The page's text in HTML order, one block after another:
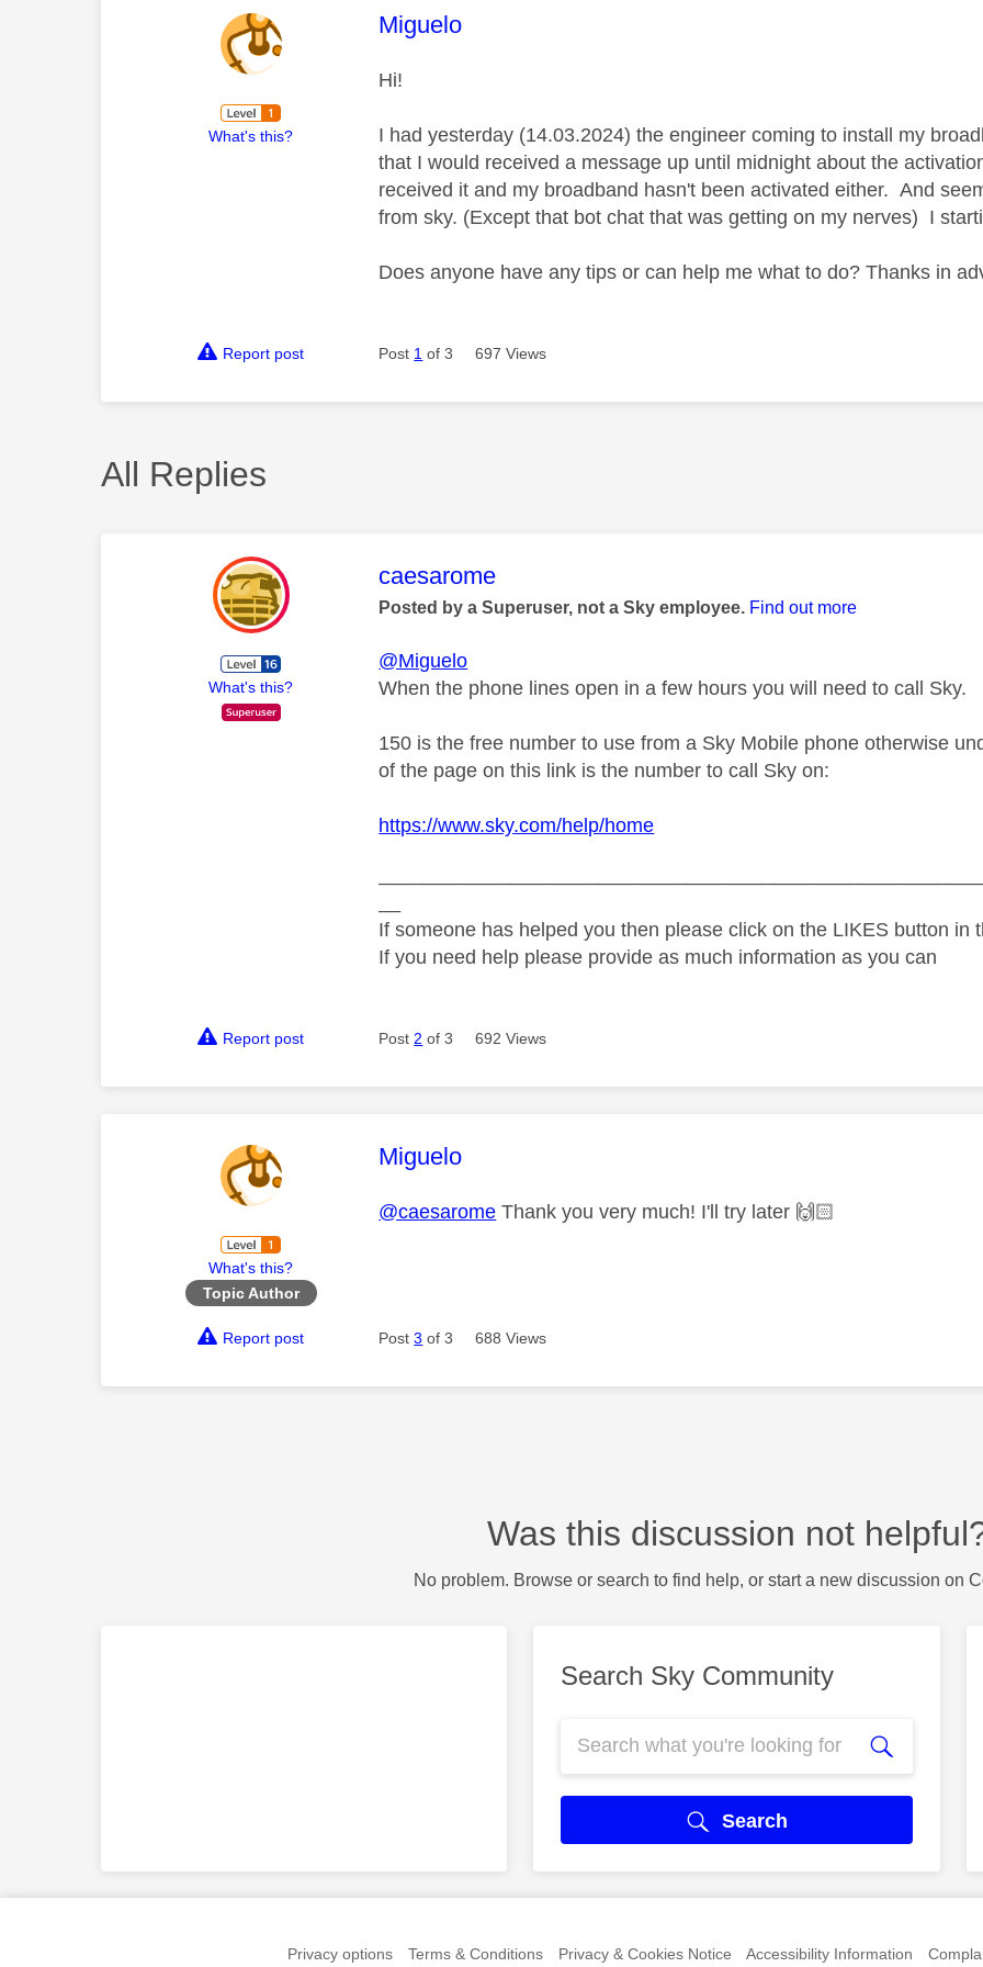
What's this?
This message was authored by:
Miguelo
Hi!
I had yesterday (14.03.2024) the engineer coming to install my
that I would received a message up until midnight about the
received it and my broadband hasn't been activated either. And
from sky. (Except that bot chat that was getting on my nerves) I
Does anyone have any tips or can help me what to do? Thanks in
Report post Post 1 of 3 697 Views
All Replies
What's this?
This message was authored by:
caesarome
Posted by a Superuser, not a Sky employee. Find out more
@Miguelo
When the phone lines open in a few hours you will need to call Sky.
150 is the free number to use from a Sky Mobile phone otherwise
of the page on this link is the number to call Sky on:
https://www.sky.com/help/home
If someone has helped you then please click on the LIKES button in
If you need help please provide as much information as you can
Report post Post 2 of 3 692 Views
What's this?
Topic Author
This message was authored by:
Miguelo
@caesarome Thank you very much! I'll try later 🙌🏻
Report post Post3 of 3 688 Views
Was this discussion not
No problem. Browse or search to find help, or start a new discussion on
Search Sky Community
Search
Privacy options Terms & Conditions Privacy & Cookies Notice Accessibility Information